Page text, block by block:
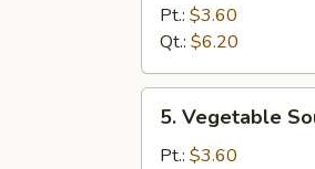
Rice
Soup
Pt.: $3.60
Qt.: $6.20
Vegetable
Soup
5. Vegetable
Pt.: $3.60